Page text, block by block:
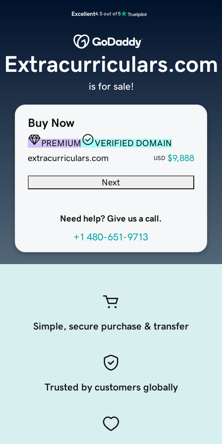
Excellent4.5 out of 5
Buy Now
PREMIUM
VERIFIED DOMAIN
extracurriculars.com
USD $9,888
Next
Need help? Give us a call.
+1 480-651-9713
Extracurriculars.com
is for sale!
Simple, secure purchase & transfer
Trusted by customers globally